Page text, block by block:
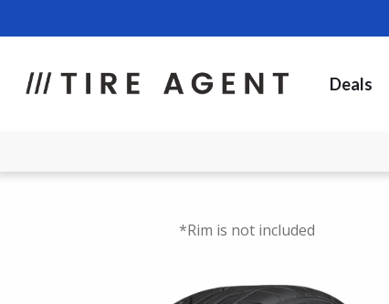
Deals
*Rim is not included